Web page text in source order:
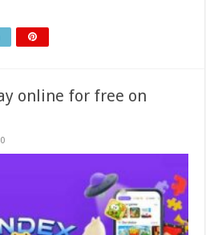
online for free on
0